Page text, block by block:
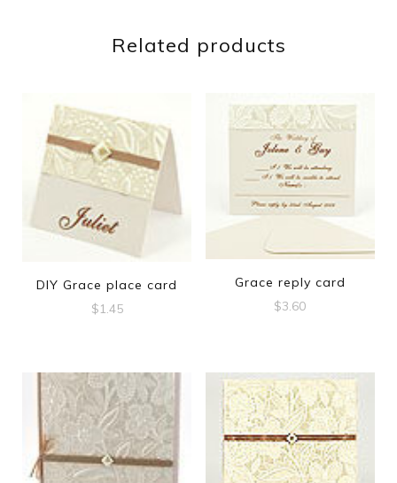
Related products
DIY Grace place card
$1.45
Grace reply card
$3.60